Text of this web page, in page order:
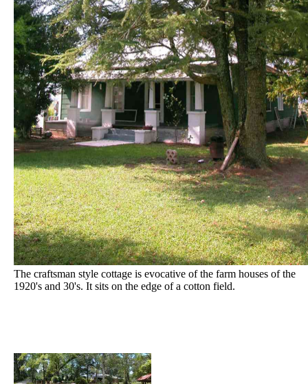
The craftsman style cottage is evocative of the farm houses of the
1920's and 30's. It sits on the edge of a cotton field.